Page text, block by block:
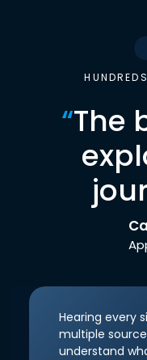
“The
Hearing every
multiple
understand